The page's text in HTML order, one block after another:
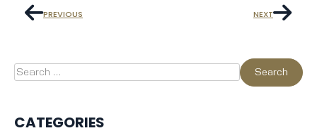
PREVIOUS NEXT
CATEGORIES